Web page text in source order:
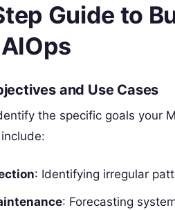
Guide to
and Use Cases
the specific goals your
: Identifying irregular
: Forecasting